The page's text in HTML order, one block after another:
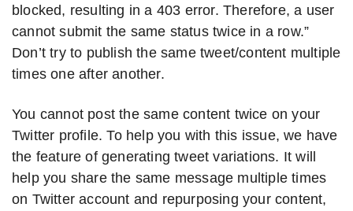
blocked, resulting in a 403 error. Therefore, a user
cannot submit the same status twice in a row.”
Don’t try to publish the same tweet/content multiple
times one after another.
You cannot post the same content twice on your
Twitter profile. To help you with this issue, we have
the feature of generating tweet variations. It will
help you share the same message multiple times
on Twitter account and repurposing your content,